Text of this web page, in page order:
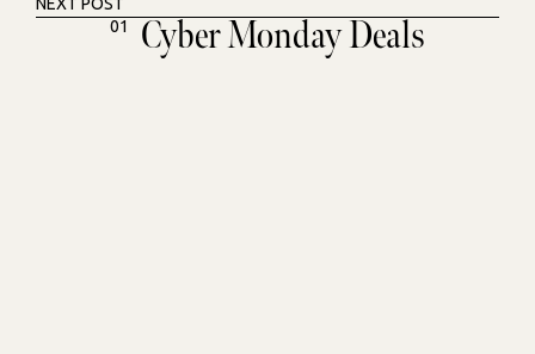
01
Cyber Monday Deals